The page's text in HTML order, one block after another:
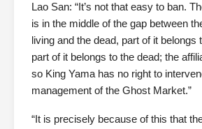
Lao San: “It’s not that easy to ban.
is in the middle of the gap between
living and the dead, part of it belongs
part of it belongs to the dead; the
so King Yama has no right to
management of the Ghost Market.”
“It is precisely because of this that